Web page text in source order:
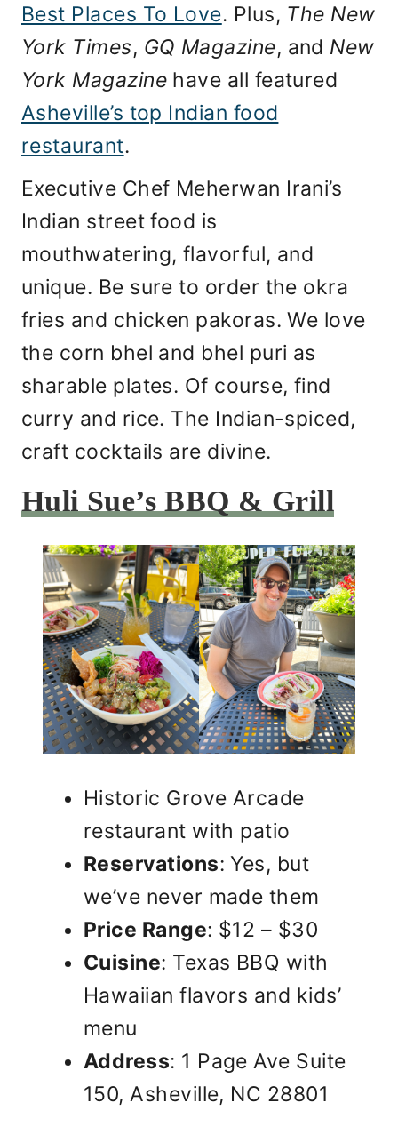
Best Places To Love. Plus, The New
York Times, GQ Magazine, and New
York Magazinehave all featured
Asheville’s top Indian food
restaurant.
Executive Chef Meherwan Irani’s
Indian street food is
mouthwatering, flavorful, and
unique. Be sure to order the okra
fries and chicken pakoras. We love
the corn bhel and bhel puri as
sharable plates. Of course, find
curry and rice. The Indian-spiced,
craft cocktails are divine.
Huli Sue’s BBQ & Grill
Historic Grove Arcade
restaurant with patio
Reservations: Yes, but
we’ve never made them
Price Range: $12 – $30
Cuisine: Texas BBQ with
Hawaiian flavors and kids’
menu
Address: 1 Page Ave Suite
150, Asheville, NC 28801